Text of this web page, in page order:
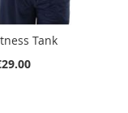
Tank